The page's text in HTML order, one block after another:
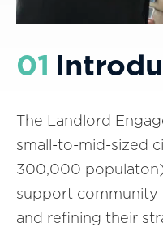
01
The Landlord
small-to-mid-sized
300,000
support community
and refining their